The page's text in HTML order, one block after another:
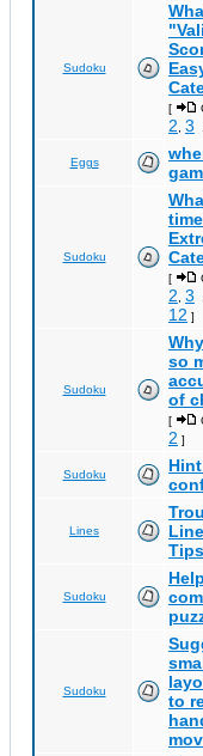
Sudoku
[
2 3
Eggs
Sudoku
[
2 3
12 ]
Sudoku
so
of
[
2 ]
Sudoku
Lines
Sudoku
Sudoku
to